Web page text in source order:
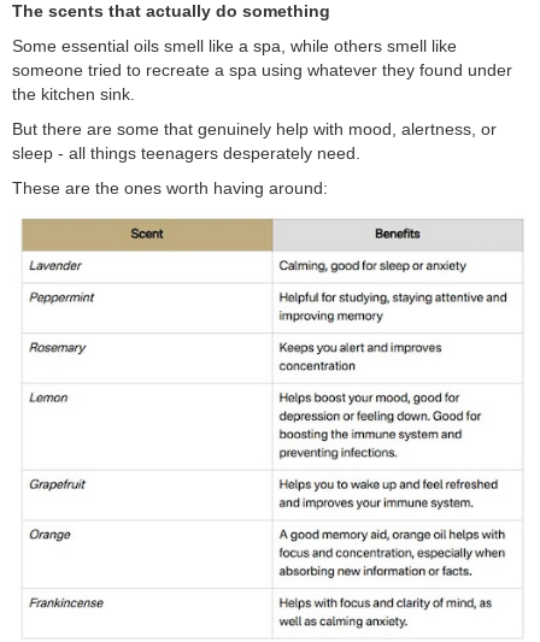
The scents that actually do something
Some essential oils smell like a spa, while others smell like
someone tried to recreate a spa using whatever they found under
the kitchen sink.
But there are some that genuinely help with mood, alertness, or
sleep - all things teenagers desperately need.
These are the ones worth having around: